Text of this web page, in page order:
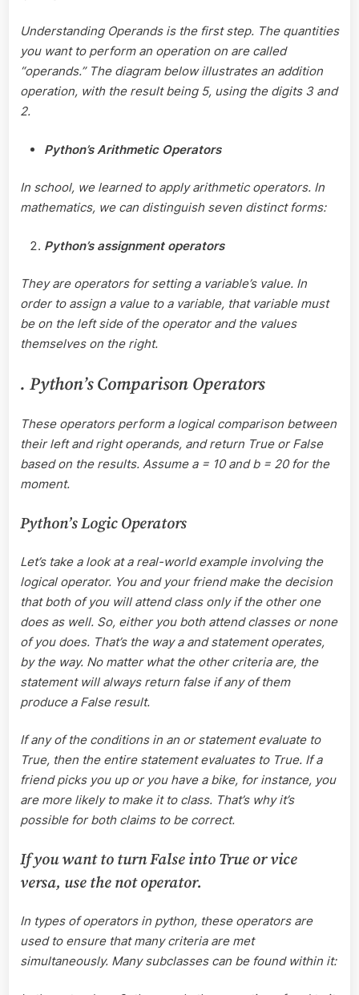
Understanding Operands is the first step. The quantities
you want to perform an operation on are called
“operands.” The diagram below illustrates an addition
operation, with the result being 5, using the digits 3 and
2.
Python’s Arithmetic Operators
In school, we learned to apply arithmetic operators. In
mathematics, we can distinguish seven distinct forms:
Python’s assignment operators
They are operators for setting a variable’s value. In
order to assign a value to a variable, that variable must
be on the left side of the operator and the values
themselves on the right.
. Python’s Comparison Operators
These operators perform a logical comparison between
their left and right operands, and return True or False
based on the results. Assume a = 10 and b = 20 for the
moment.
Python’s Logic Operators
Let’s take a look at a real-world example involving the
logical operator. You and your friend make the decision
that both of you will attend class only if the other one
does as well. So, either you both attend classes or none
of you does. That’s the way a and statement operates,
by the way. No matter what the other criteria are, the
statement will always return false if any of them
produce a False result.
If any of the conditions in an or statement evaluate to
True, then the entire statement evaluates to True. If a
friend picks you up or you have a bike, for instance, you
are more likely to make it to class. That’s why it’s
possible for both claims to be correct.
If you want to turn False into True or vice
versa, use the not operator.
In types of operators in python, these operators are
used to ensure that many criteria are met
simultaneously. Many subclasses can be found within it: